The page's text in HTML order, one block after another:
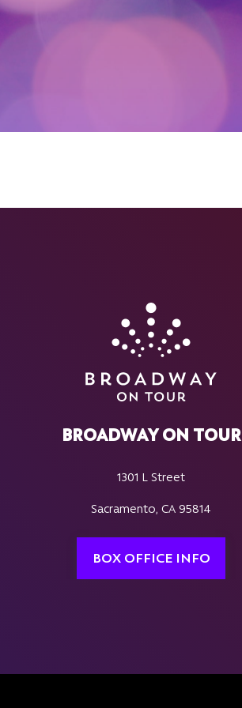
BROADWAY ON TOUR
1301 L Street
Sacramento, CA 95814
BOX OFFICE INFO